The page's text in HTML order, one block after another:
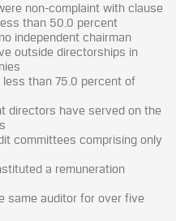
non-complaint with clause
than 50.0 percent
independent chairman
outside directorships in
than 75.0 percent of
directors have served on the
committees comprising only
a remuneration
same auditor for over five